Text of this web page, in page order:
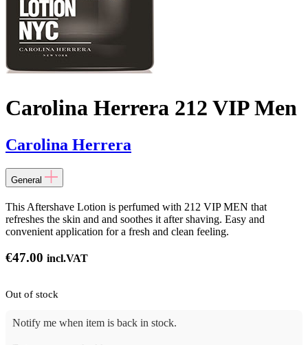
Carolina Herrera 212 VIP Men
Carolina Herrera
General
This Aftershave Lotion is perfumed with 212 VIP MEN that
refreshes the skin and and soothes it after shaving. Easy and
convenient application for a fresh and clean feeling.
€47.00 incl.VAT
Out of stock
Notify me when item is back in stock.